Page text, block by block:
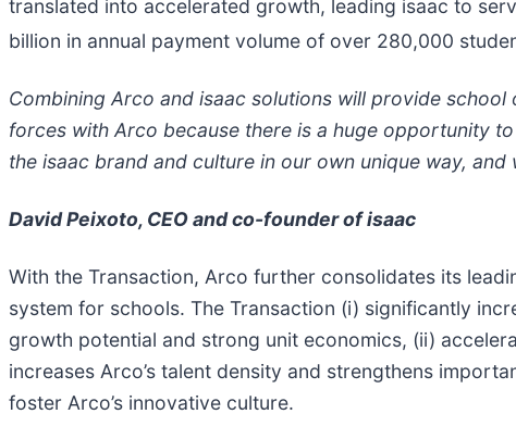
translated into accelerated growth, leading isaac to
billion in annual payment volume of over 280,000
Combining Arco and isaac solutions will provide
forces with Arco because there is a huge opportunity
the isaac brand and culture in our own unique way,
David Peixoto, CEO and co-founder of isaac
With the Transaction, Arco further consolidates its
system for schools. The Transaction (i) significantly
growth potential and strong unit economics, (ii)
increases Arco’s talent density and strengthens
foster Arco’s innovative culture.​